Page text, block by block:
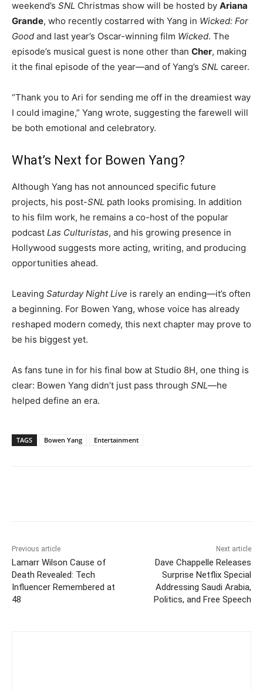
weekend’s SNL Christmas show will be hosted by Ariana
Grande, who recently costarred with Yang in Wicked: For
Good and last year’s Oscar-winning film Wicked. The
episode’s musical guest is none other than Cher, making
it the final episode of the year—and of Yang’s SNL career.
“Thank you to Ari for sending me off in the dreamiest way
I could imagine,” Yang wrote, suggesting the farewell will
be both emotional and celebratory.
What’s Next for Bowen Yang?
Although Yang has not announced specific future
projects, his post-SNL path looks promising. In addition
to his film work, he remains a co-host of the popular
podcast Las Culturistas, and his growing presence in
Hollywood suggests more acting, writing, and producing
opportunities ahead.
Leaving Saturday Night Live is rarely an ending—it’s often
a beginning. For Bowen Yang, whose voice has already
reshaped modern comedy, this next chapter may prove to
be his biggest yet.
As fans tune in for his final bow at Studio 8H, one thing is
clear: Bowen Yang didn’t just pass through SNL—he
helped define an era.
TAGS Bowen Yang Entertainment
Previous article
Lamarr Wilson Cause of
Death Revealed: Tech
Influencer Remembered at
48
Next article
Dave Chappelle Releases
Surprise Netflix Special
Addressing Saudi Arabia,
Politics, and Free Speech